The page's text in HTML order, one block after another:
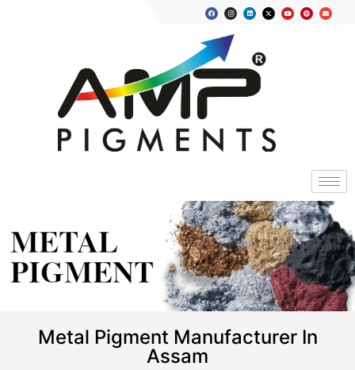
METAL
PIGMENT
Metal Pigment Manufacturer In
Assam